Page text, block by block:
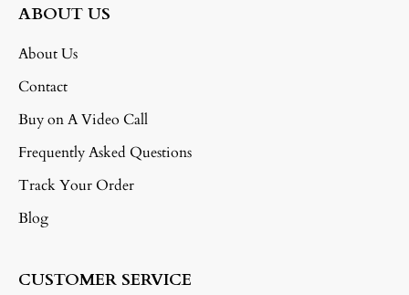
ABOUT US
About Us
Contact
Buy on A Video Call
Frequently Asked Questions
Track Your Order
Blog
CUSTOMER SERVICE